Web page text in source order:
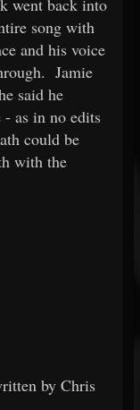
went back into
song with
and his voice
Jamie
said he
- as in no edits
could be
with the
by Chris